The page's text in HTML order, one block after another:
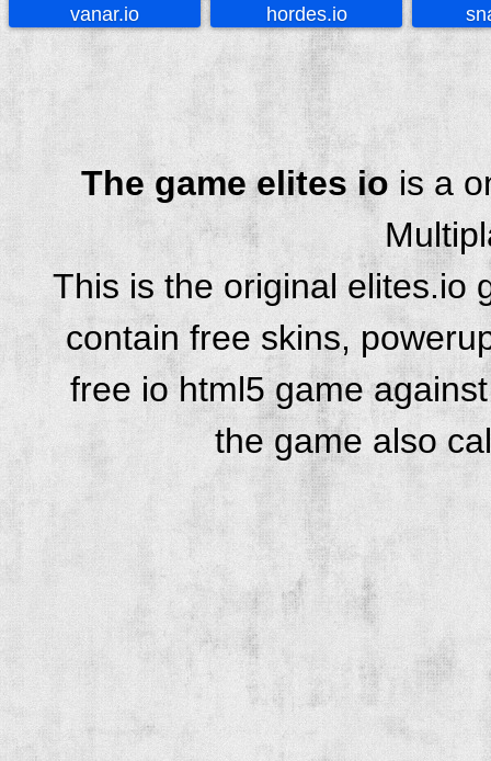
vanar.io hordes.io
The game elites iois a
This is the original elites.io
contain free skins,
free io html5 game
the game also